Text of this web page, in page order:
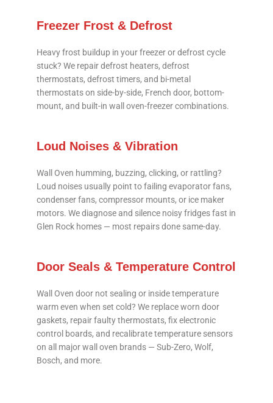
Freezer Frost & Defrost
Heavy frost buildup in your freezer or defrost cycle
stuck? We repair defrost heaters, defrost
thermostats, defrost timers, and bi-metal
thermostats on side-by-side, French door, bottom-
mount, and built-in wall oven-freezer combinations.
Loud Noises & Vibration
Wall Oven humming, buzzing, clicking, or rattling?
Loud noises usually point to failing evaporator fans,
condenser fans, compressor mounts, or ice maker
motors. We diagnose and silence noisy fridges fast in
Glen Rock homes — most repairs done same-day.
Door Seals & Temperature Control
Wall Oven door not sealing or inside temperature
warm even when set cold? We replace worn door
gaskets, repair faulty thermostats, fix electronic
control boards, and recalibrate temperature sensors
on all major wall oven brands — Sub-Zero, Wolf,
Bosch, and more.